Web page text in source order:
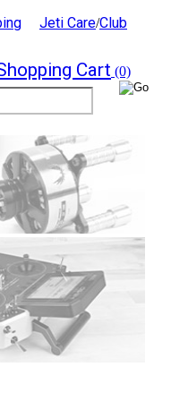
Jeti Care/Club
Cart (0)